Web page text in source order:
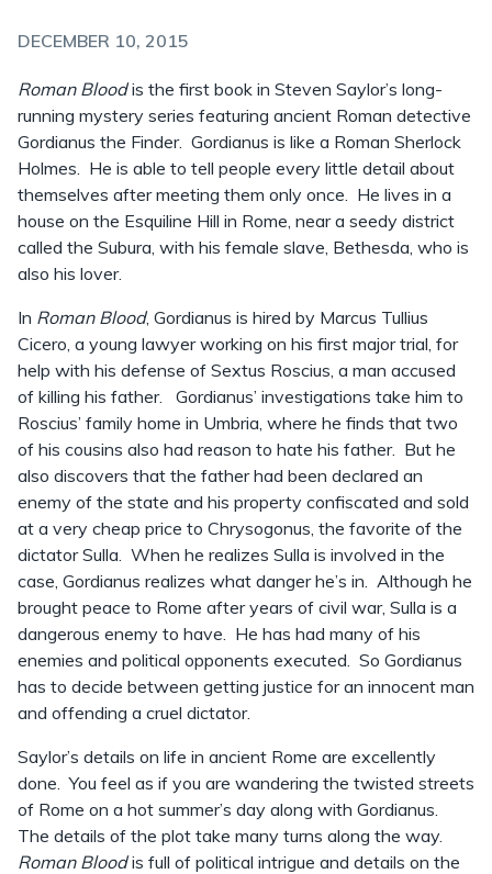
DECEMBER 10, 2015
Roman Bloodis the first book in Steven Saylor’s long-
running mystery series featuring ancient Roman detective
Gordianus the Finder. Gordianus is like a Roman Sherlock
Holmes. He is able to tell people every little detail about
themselves after meeting them only once. He lives in a
house on the Esquiline Hill in Rome, near a seedy district
called the Subura, with his female slave, Bethesda, who is
also his lover.
In Roman Blood, Gordianus is hired by Marcus Tullius
Cicero, a young lawyer working on his first major trial, for
help with his defense of Sextus Roscius, a man accused
of killing his father. Gordianus’ investigations take him to
Roscius’ family home in Umbria, where he finds that two
of his cousins also had reason to hate his father. But he
also discovers that the father had been declared an
enemy of the state and his property confiscated and sold
at a very cheap price to Chrysogonus, the favorite of the
dictator Sulla. When he realizes Sulla is involved in the
case, Gordianus realizes what danger he’s in. Although he
brought peace to Rome after years of civil war, Sulla is a
dangerous enemy to have. He has had many of his
enemies and political opponents executed. So Gordianus
has to decide between getting justice for an innocent man
and offending a cruel dictator.
Saylor’s details on life in ancient Rome are excellently
done. You feel as if you are wandering the twisted streets
of Rome on a hot summer’s day along with Gordianus.
The details of the plot take many turns along the way.
Roman Bloodis full of political intrigue and details on the